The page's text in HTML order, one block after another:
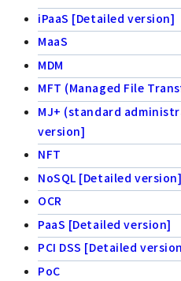
iPaaS [Detailed version]
MaaS
MDM
MFT (Managed File
MJ+ (standard
version]
NFT
NoSQL [Detailed version]
OCR
PaaS [Detailed version]
PCI DSS [Detailed
PoC